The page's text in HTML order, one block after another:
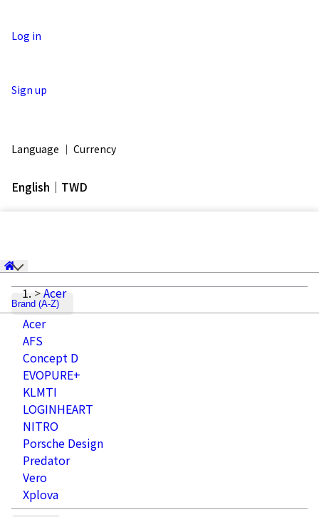
Log in
Sign up
Language ｜ Currency
English｜TWD
Acer
Brand (A-Z)
Acer
AFS
Concept D
EVOPURE+
KLMTI
LOGINHEART
NITRO
Porsche Design
Predator
Vero
Xplova